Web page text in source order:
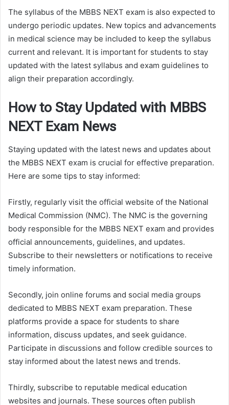
The syllabus of the MBBS NEXT exam is also expected to
undergo periodic updates. New topics and advancements
in medical science may be included to keep the syllabus
current and relevant. It is important for students to stay
updated with the latest syllabus and exam guidelines to
align their preparation accordingly.
How to Stay Updated with MBBS
NEXT Exam News
Staying updated with the latest news and updates about
the MBBS NEXT exam is crucial for effective preparation.
Here are some tips to stay informed:
Firstly, regularly visit the official website of the National
Medical Commission (NMC). The NMC is the governing
body responsible for the MBBS NEXT exam and provides
official announcements, guidelines, and updates.
Subscribe to their newsletters or notifications to receive
timely information.
Secondly, join online forums and social media groups
dedicated to MBBS NEXT exam preparation. These
platforms provide a space for students to share
information, discuss updates, and seek guidance.
Participate in discussions and follow credible sources to
stay informed about the latest news and trends.
Thirdly, subscribe to reputable medical education
websites and journals. These sources often publish